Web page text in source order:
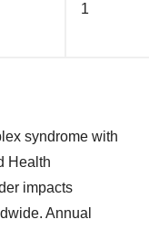
1
syndrome with
Health
impacts
Annual